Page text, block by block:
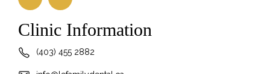
Clinic Information
(403) 455 2882